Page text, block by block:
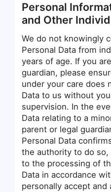
Personal
and Other
We do not knowingly
Personal Data from
years of age. If you
guardian, please
under your care does
Data to us without
supervision. In the
Data relating to a
parent or legal
Personal Data
the authority to do
to the processing of
Data in accordance
personally accept